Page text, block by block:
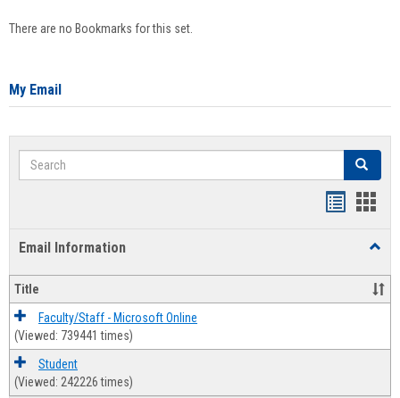
There are no Bookmarks for this set.
My Email
Search Search
Email Information
Title
Faculty/Staff - Microsoft Online
(Viewed: 739441 times)
Student
(Viewed: 242226 times)